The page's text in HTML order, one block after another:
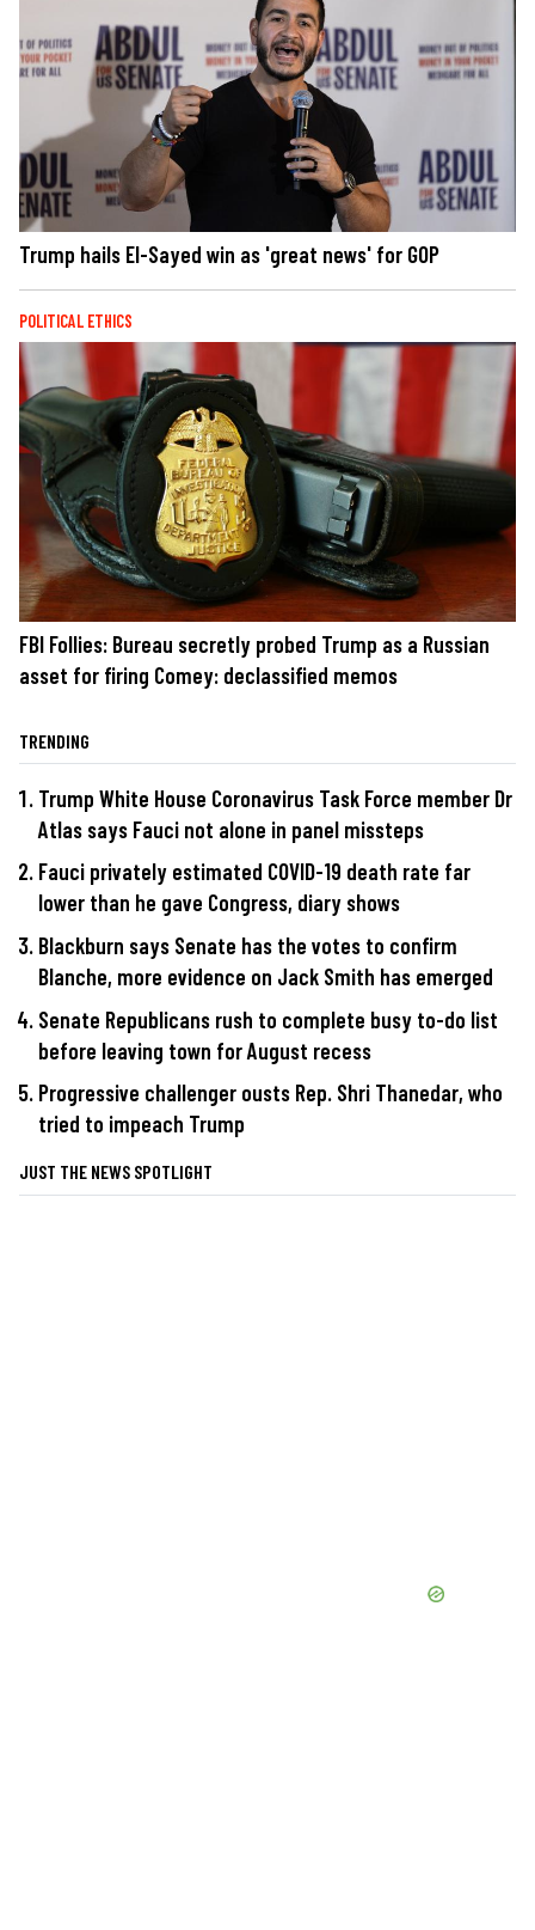
Trump hails El-Sayed win as 'great news' for GOP
POLITICAL ETHICS
FBI Follies: Bureau secretly probed Trump as a Russian
asset for firing Comey: declassified memos
TRENDING
Trump White House Coronavirus Task Force member Dr
Atlas says Fauci not alone in panel missteps
Fauci privately estimated COVID-19 death rate far
lower than he gave Congress, diary shows
Blackburn says Senate has the votes to confirm
Blanche, more evidence on Jack Smith has emerged
Senate Republicans rush to complete busy to-do list
before leaving town for August recess
Progressive challenger ousts Rep. Shri Thanedar, who
tried to impeach Trump
JUST THE NEWS SPOTLIGHT